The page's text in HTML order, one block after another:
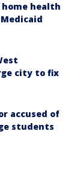
home health
city to fix
accused of
students